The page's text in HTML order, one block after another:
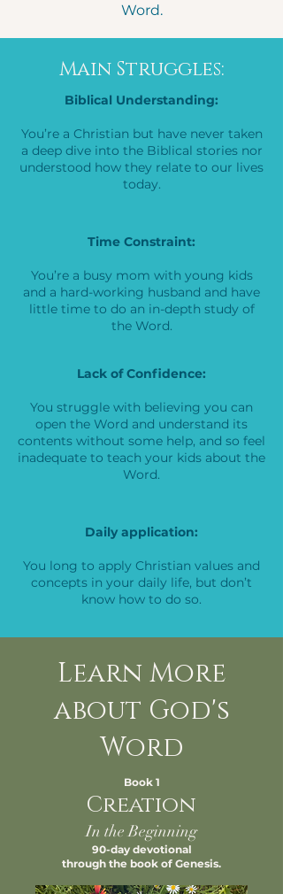
Word.
Main Struggles:
Biblical Understanding:
You’re a Christian but have never taken
a deep dive into the Biblical stories nor
understood how they relate to our lives
today.
Time Constraint:
You’re a busy mom with young kids
and a hard-working husband and have
little time to do an in-depth study of
the Word.
Lack of Confidence:
You struggle with believing you can
open the Word and understand its
contents without some help, and so feel
inadequate to teach your kids about the
Word.
Daily application:
You long to apply Christian values and
concepts in your daily life, but don’t
know how to do so.
Learn More
about God's
Word
Book 1
Creation
In the Beginning
90-day devotional
through the book of Genesis.